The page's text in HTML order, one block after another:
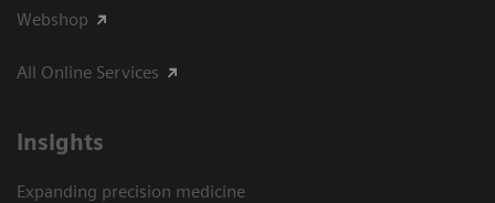
Webshop
All Online Services
Insights
Expanding precision medicine